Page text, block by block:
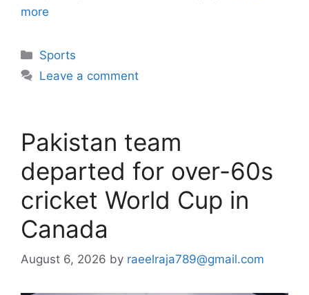
more
Categories
Sports
Leave a comment
Pakistan team
departed for over-60s
cricket World Cup in
Canada
August 6, 2026 by raeelraja789@gmail.com